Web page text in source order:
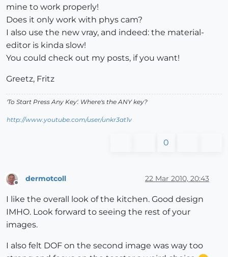
mine to work properly!
Does it only work with phys cam?
I also use the new vray, and indeed: the material-
editor is kinda slow!
You could check out my posts, if you want!
Greetz, Fritz
'To Start Press Any Key'. Where's the ANY key?
http://www.youtube.com/user/unkr3at1v
0
dermotcoll 22 Mar 2010, 20:43
I like the overall look of the kitchen. Good design
IMHO. Look forward to seeing the rest of your
images.
I also felt DOF on the second image was way too